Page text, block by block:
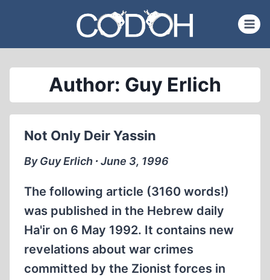
content
Author: Guy Erlich
Not Only Deir Yassin
By Guy Erlich ∙ June 3, 1996
The following article (3160 words!)
was published in the Hebrew daily
Ha'ir on 6 May 1992. It contains new
revelations about war crimes
committed by the Zionist forces in